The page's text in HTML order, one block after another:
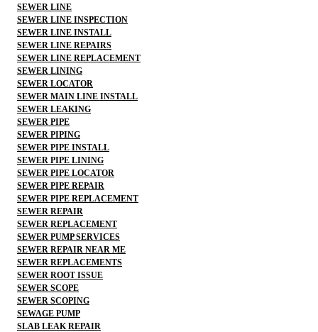
SEWER LINE
SEWER LINE INSPECTION
SEWER LINE INSTALL
SEWER LINE REPAIRS
SEWER LINE REPLACEMENT
SEWER LINING
SEWER LOCATOR
SEWER MAIN LINE INSTALL
SEWER LEAKING
SEWER PIPE
SEWER PIPING
SEWER PIPE INSTALL
SEWER PIPE LINING
SEWER PIPE LOCATOR
SEWER PIPE REPAIR
SEWER PIPE REPLACEMENT
SEWER REPAIR
SEWER REPLACEMENT
SEWER PUMP SERVICES
SEWER REPAIR NEAR ME
SEWER REPLACEMENTS
SEWER ROOT ISSUE
SEWER SCOPE
SEWER SCOPING
SEWAGE PUMP
SLAB LEAK REPAIR